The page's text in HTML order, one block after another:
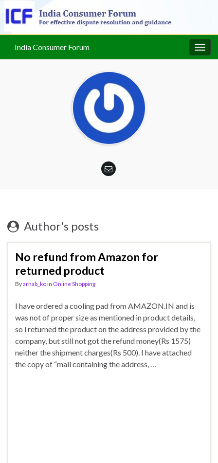
India Consumer Forum
Author's posts
No refund from Amazon for
returned product
Byarnab_koin Online Shopping
I have ordered a cooling pad from AMAZON.IN and is
was not of proper size as mentioned in product details,
so i returned the product on the address provided by the
company, but still not got the refund money(Rs 1575)
neither the shipment charges(Rs 500). I have attached
the copy of “mail containing the address, …